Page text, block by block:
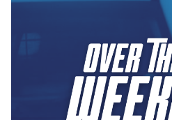
Community Outreach
Investigations